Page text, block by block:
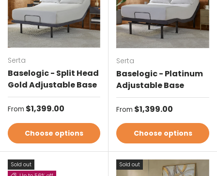
Serta
Baselogic - Split Head
Gold Adjustable Base
Regular price
From $1,399.00
Choose options
Serta
Baselogic - Platinum
Adjustable Base
Regular price
From $1,399.00
Choose options
Sold out
Sold out